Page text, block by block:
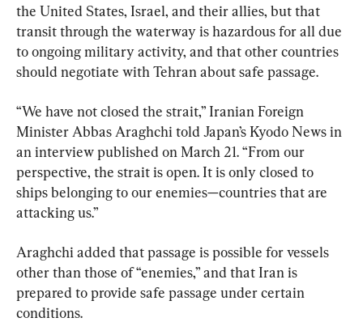
the United States, Israel, and their allies, but that
transit through the waterway is hazardous for all due
to ongoing military activity, and that other countries
should negotiate with Tehran about safe passage.
“We have not closed the strait,” Iranian Foreign
Minister Abbas Araghchi told Japan’s Kyodo News in
an interview published on March 21. “From our
perspective, the strait is open. It is only closed to
ships belonging to our enemies—countries that are
attacking us.”
Araghchi added that passage is possible for vessels
other than those of “enemies,” and that Iran is
prepared to provide safe passage under certain
conditions.